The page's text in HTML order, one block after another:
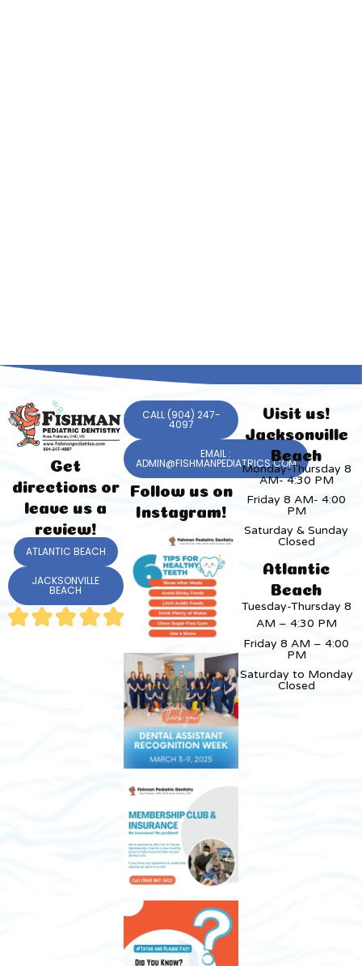
Get
directions or
leave us a
review!
ATLANTIC BEACH
JACKSONVILLE
BEACH
CALL (904) 247-
4097
EMAIL :
ADMIN@FISHMANPEDIATRICS.COM
Follow us on
Instagram!
Visit us!
Jacksonville
Beach
Monday-Thursday 8
AM- 4:30 PM
Friday 8 AM- 4:00
PM
Saturday & Sunday
Closed
Atlantic
Beach
Tuesday-Thursday 8
AM – 4:30 PM
Friday 8 AM – 4:00
PM
Saturday to Monday
Closed